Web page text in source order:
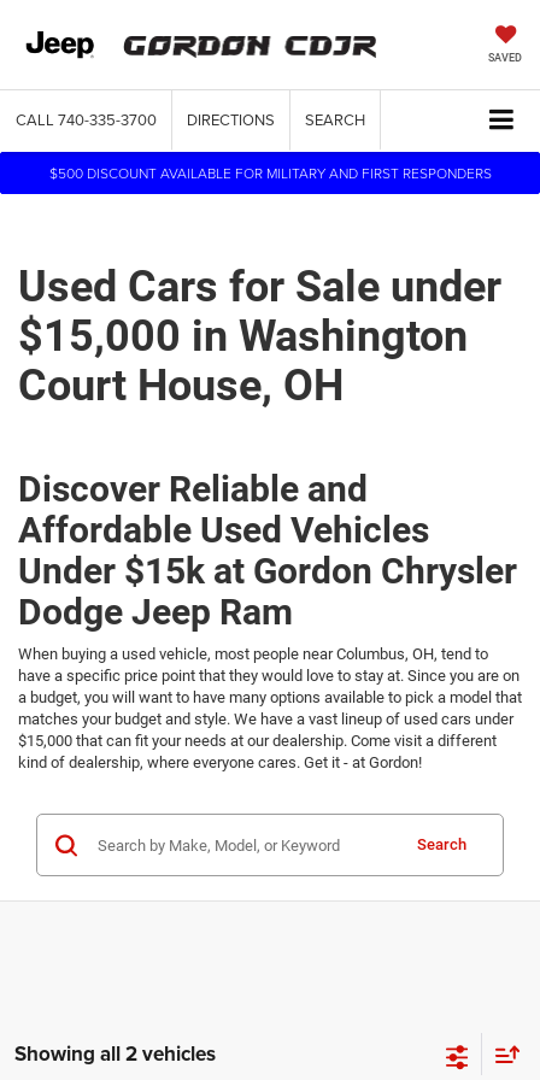
SAVED
CALL 740-335-3700 DIRECTIONS SEARCH
$500 DISCOUNT AVAILABLE FOR MILITARY AND FIRST RESPONDERS
Used Cars for Sale under
$15,000 in Washington
Court House, OH
Discover Reliable and
Affordable Used Vehicles
Under $15k at Gordon Chrysler
Dodge Jeep Ram
When buying a used vehicle, most people near Columbus, OH, tend to
have a specific price point that they would love to stay at. Since you are on
a budget, you will want to have many options available to pick a model that
matches your budget and style. We have a vast lineup of used cars under
$15,000 that can fit your needs at our dealership. Come visit a different
kind of dealership, where everyone cares. Get it - at Gordon!
Search
Showing all 2 vehicles